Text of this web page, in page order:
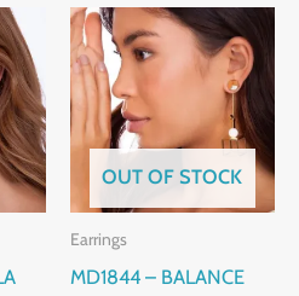
OUT OF STOCK
Earrings
MD1844 – BALANCE